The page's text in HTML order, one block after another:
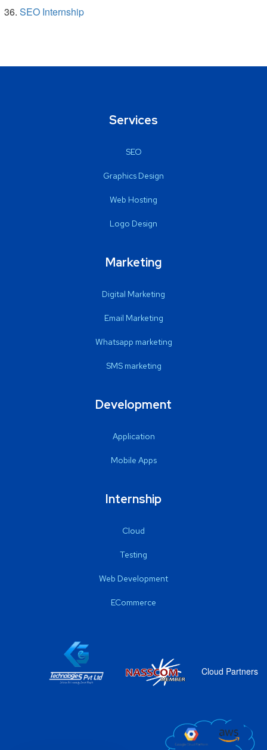
SEO Internship
Services
SEO
Graphics Design
Web Hosting
Logo Design
Marketing
Digital Marketing
Email Marketing
Whatsapp marketing
SMS marketing
Development
Application
Mobile Apps
Internship
Cloud
Testing
Web Development
ECommerce
Cloud Partners